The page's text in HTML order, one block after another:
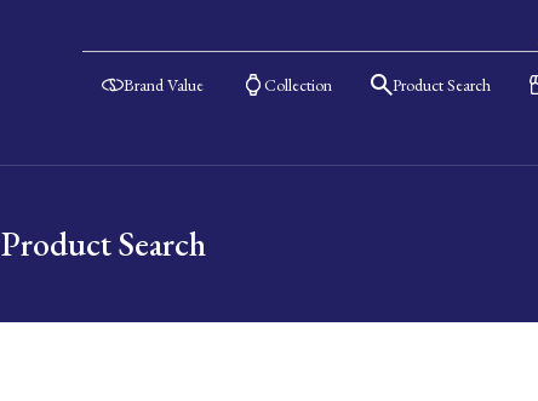
Brand Value Collection Product Search
Product Search